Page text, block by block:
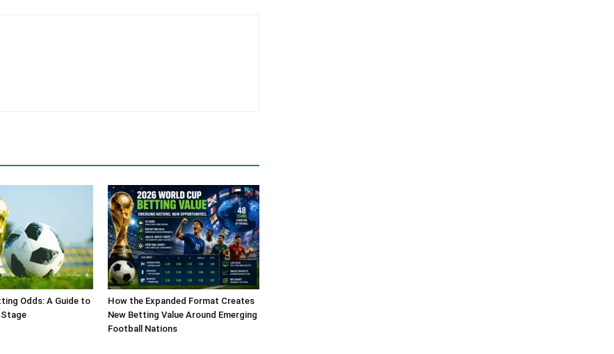
Odds: A Guide to
How the Expanded Format Creates
New Betting Value Around Emerging
Football Nations